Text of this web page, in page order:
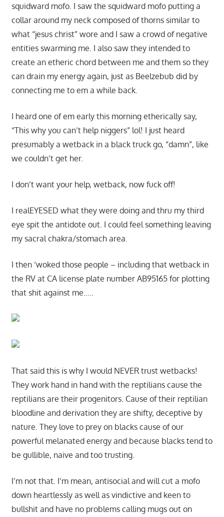
squidward mofo. I saw the squidward mofo putting a
collar around my neck composed of thorns similar to
what “jesus christ” wore and I saw a crowd of negative
entities swarming me. I also saw they intended to
create an etheric chord between me and them so they
can drain my energy again, just as Beelzebub did by
connecting me to em a while back.
I heard one of em early this morning etherically say,
“This why you can’t help niggers” lol! I just heard
presumably a wetback in a black truck go, “damn”, like
we couldn’t get her.
I don’t want your help, wetback, now fuck off!
I realEYESED what they were doing and thru my third
eye spit the antidote out. I could feel something leaving
my sacral chakra/stomach area.
I then ‘woked those people – including that wetback in
the RV at CA license plate number AB95165 for plotting
that shit against me…..
That said this is why I would NEVER trust wetbacks!
They work hand in hand with the reptilians cause the
reptilians are their progenitors. Cause of their reptilian
bloodline and derivation they are shifty, deceptive by
nature. They love to prey on blacks cause of our
powerful melanated energy and because blacks tend to
be gullible, naive and too trusting.
I’m not that. I’m mean, antisocial and will cut a mofo
down heartlessly as well as vindictive and keen to
bullshit and have no problems calling mugs out on